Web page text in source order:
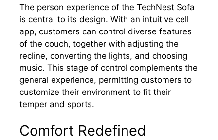
The person experience of the TechNest Sofa
is central to its design. With an intuitive cell
app, customers can control diverse features
of the couch, together with adjusting the
recline, converting the lights, and choosing
music. This stage of control complements the
general experience, permitting customers to
customize their environment to fit their
temper and sports.
Comfort Redefined